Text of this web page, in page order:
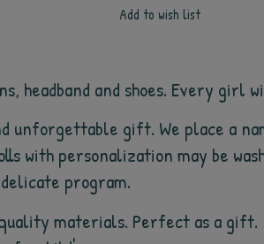
Add to wish list
headband and shoes. Every
unforgettable gift. We place a
with personalization may be
program.
materials. Perfect as a